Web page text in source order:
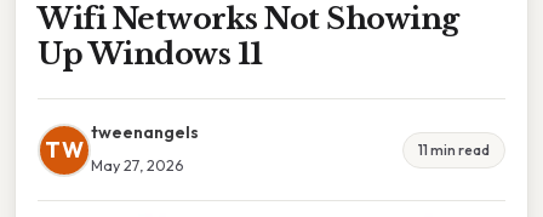
Wifi Networks Not Showing
Up Windows 11
TW
tweenangels
May 27, 2026
11 min read